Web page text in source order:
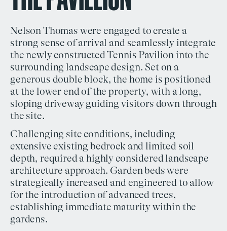
Nelson Thomas were engaged to create a
strong sense of arrival and seamlessly integrate
the newly constructed Tennis Pavilion into the
surrounding landscape design. Set on a
generous double block, the home is positioned
at the lower end of the property, with a long,
sloping driveway guiding visitors down through
the site.
Challenging site conditions, including
extensive existing bedrock and limited soil
depth, required a highly consideredlandscape
architecture approach. Garden beds were
strategically increased and engineered to allow
for the introduction of advanced trees,
establishing immediate maturity within the
gardens.